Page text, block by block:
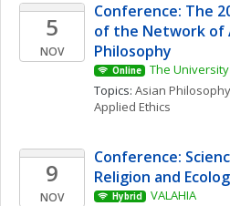
5
NOV
Conference: The
of the Network of
Philosophy
Online
The
Topics: Asian Philosophy
Applied Ethics
9
NOV
Conference:
Religion and
Hybrid
VALAHIA